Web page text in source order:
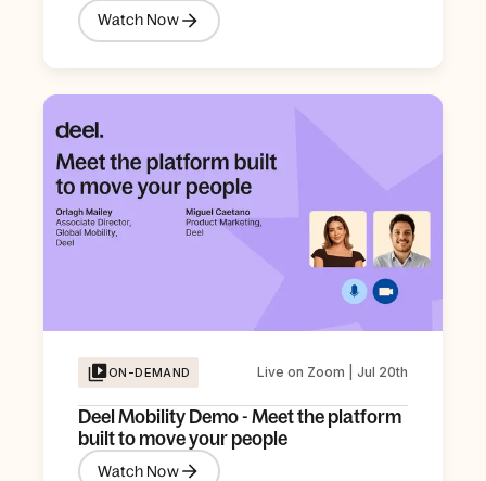
Watch Now
ON-DEMAND Live on Zoom | Jul 20th
Deel Mobility Demo - Meet the platform
built to move your people
Watch Now